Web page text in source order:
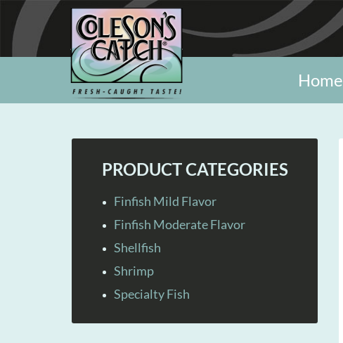
Home
PRODUCT CATEGORIES
Finfish Mild Flavor
Finfish Moderate Flavor
Shellfish
Shrimp
Specialty Fish